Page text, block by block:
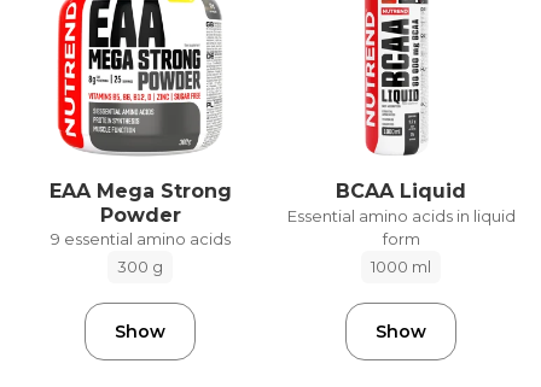
EAA Mega Strong
Powder
9 essential amino acids
300 g
Show
BCAA Liquid
Essential amino acids in liquid
form
1000 ml
Show